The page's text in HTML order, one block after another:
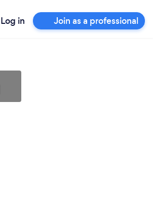
Log in Join as a professional